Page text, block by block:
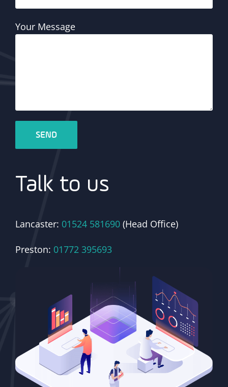
Your Message
Talk to us
Lancaster: 01524 581690 (Head Office)
Preston: 01772 395693